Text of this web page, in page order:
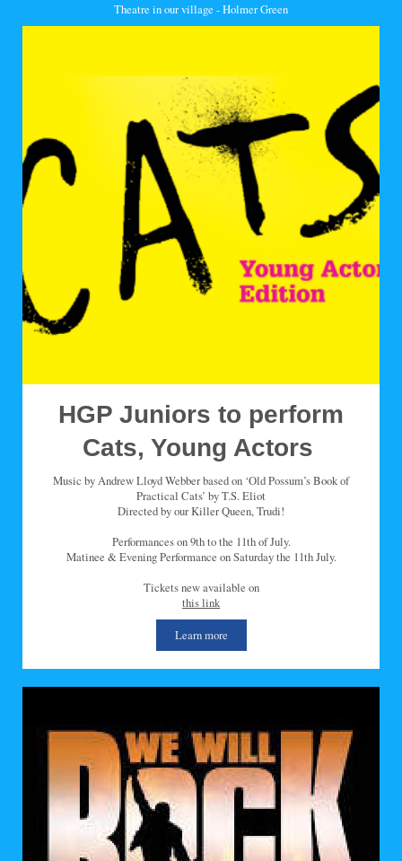
Theatre in our village - Holmer Green
HGP Juniors to perform
Cats, Young Actors
Music by Andrew Lloyd Webber based on ‘Old Possum’s Book of
Practical Cats’ by T.S. Eliot
Directed by our Killer Queen, Trudi!
Performances on 9th to the 11th of July.
Matinee & Evening Performance on Saturday the 11th July.
Tickets new available on
this link
Learn more